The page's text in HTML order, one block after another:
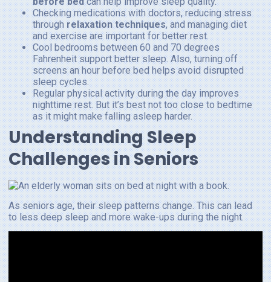
Checking medications with doctors, reducing stress
throughrelaxation techniques, and managing diet
and exercise are important for better rest.
Cool bedrooms between 60 and 70 degrees
Fahrenheit support better sleep. Also, turning off
screens an hour before bed helps avoid disrupted
sleep cycles.
Regular physical activity during the day improves
nighttime rest. But it’s best not too close to bedtime
as it might make falling asleep harder.
Understanding Sleep
Challenges in Seniors
As seniors age, their sleep patterns change. This can lead
to less deep sleep and more wake-ups during the night.